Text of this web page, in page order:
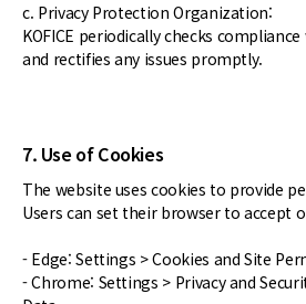
c. Privacy Protection Organization:
KOFICE periodically checks
and rectifies any issues promptly.
7. Use of Cookies
The website uses cookies to provide
Users can set their browser to accept
- Edge: Settings > Cookies and Site
- Chrome: Settings > Privacy and